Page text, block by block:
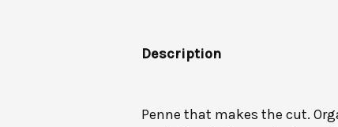
Description
Penne that makes the cut.